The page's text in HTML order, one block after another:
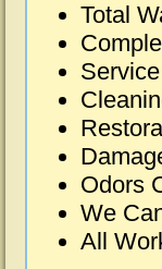
Total
Odors
We
All